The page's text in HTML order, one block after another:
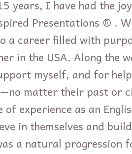
years, I have had the
Presentations ® .
a career filled with
in the USA. Along the
myself, and for
matter their past or
of experience as an
in themselves and
a natural progression